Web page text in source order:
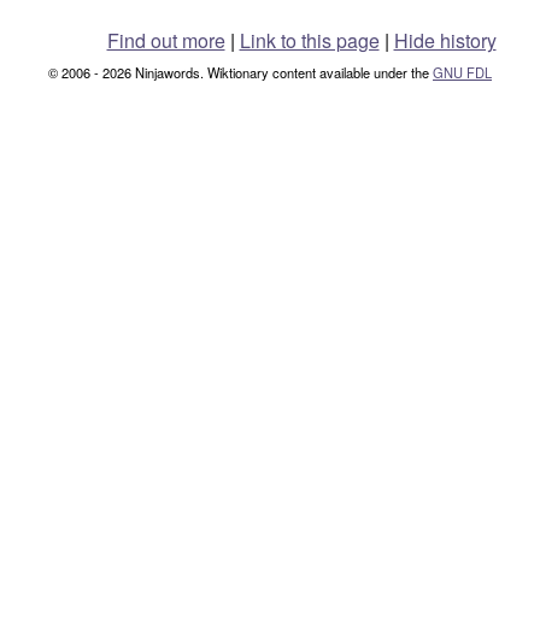
Find out more| Link to this page | Hide history
© 2006 - 2026 Ninjawords. Wiktionary content available under theGNU FDL